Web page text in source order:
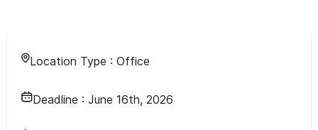
Location Type : Office
Deadline : June 16th, 2026